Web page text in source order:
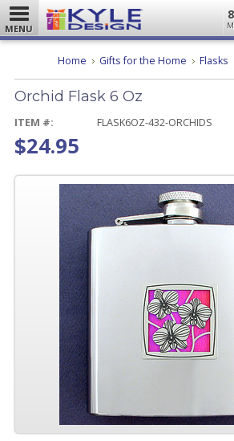
MENU
Home Gifts for the Home Flasks
Orchid Flask 6 Oz
ITEM #: FLASK6OZ-432-ORCHIDS
$24.95